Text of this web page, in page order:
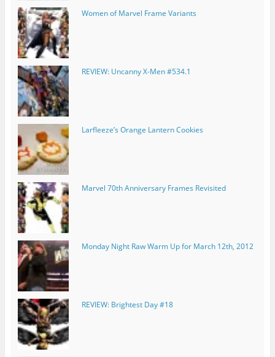
Women of Marvel Frame Variants
REVIEW: Uncanny X-Men #534.1
Larfleeze’s Orange Lantern Cookies
Marvel 70th Anniversary Frames Revisited
Monday Night Raw Warm Up for March 12th, 2012
REVIEW: Brightest Day #18